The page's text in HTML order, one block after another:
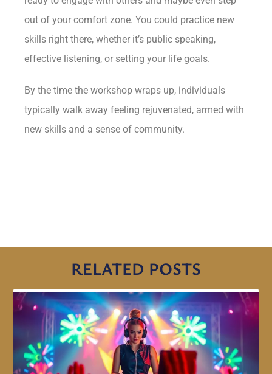
out of your comfort zone. You could practice new
skills right there, whether it’s public speaking,
effective listening, or setting your life goals.
By the time the workshop wraps up, individuals
typically walk away feeling rejuvenated, armed with
new skills and a sense of community.
RELATED POSTS